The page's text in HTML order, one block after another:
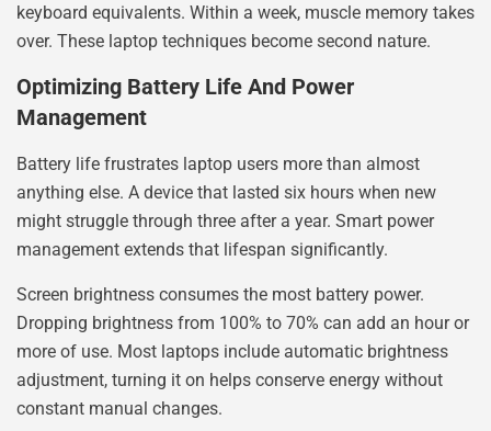
keyboard equivalents. Within a week, muscle memory takes
over. These laptop techniques become second nature.
Optimizing Battery Life And Power
Management
Battery life frustrates laptop users more than almost
anything else. A device that lasted six hours when new
might struggle through three after a year. Smart power
management extends that lifespan significantly.
Screen brightness consumes the most battery power.
Dropping brightness from 100% to 70% can add an hour or
more of use. Most laptops include automatic brightness
adjustment, turning it on helps conserve energy without
constant manual changes.